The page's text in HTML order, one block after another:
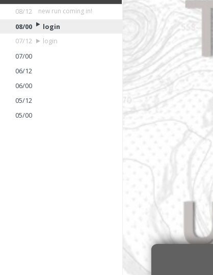
08/12
login
08/00
login
07/12
login
07/00
06/12
06/00
05/12
05/00